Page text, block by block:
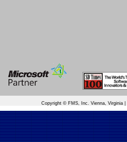
Copyright © FMS, Inc. Vienna, Virginia |